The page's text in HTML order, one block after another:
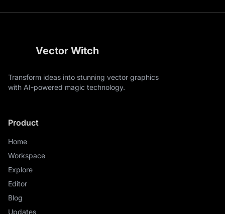
Vector Witch
Transform ideas into stunning vector graphics
with AI-powered magic technology.
Product
Home
Workspace
Explore
Editor
Blog
Updates